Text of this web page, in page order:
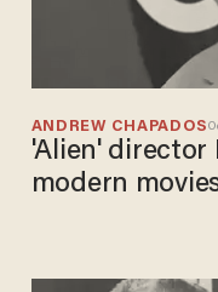
ANDREW CHAPADOS
'Alien' director
modern